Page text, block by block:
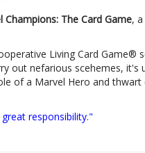
Champions: The Card Game,
Living Card Game®
out nefarious scehemes, it's
of a Marvel Hero and thwart
responsibility."